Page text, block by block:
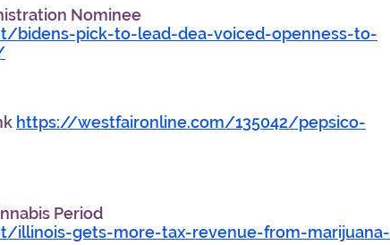
Nominee
bidens-pick-to-lead-dea-voiced-openness-to-
https://westfaironline.com/135042/pepsico-
Period
illinois-gets-more-tax-revenue-from-marijuana-